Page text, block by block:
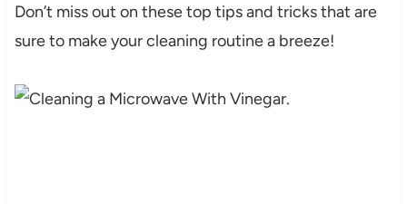
Don’t miss out on these top tips and tricks that are
sure to make your cleaning routine a breeze!